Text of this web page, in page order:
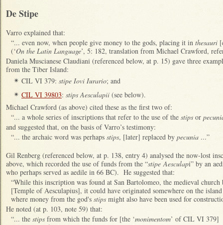
De Stipe
Varro explained that:
“... even now, when people give money to the gods, placing it in thesauri
(‘On the Latin Language’, 5: 182, translation from Michael Crawford,
Daniela Muscianese Claudiani (referenced below, at p. 15) gave three
from the Tiber Island:
✴ CIL VI 379: stipe Iovi Iurario; and
✴ CIL VI 39803: stips Aesculapii (see below).
Michael Crawford (as above) cited these as the first two of:
“... a whole series of inscriptions that refer to the use of the stips or
and suggested that, on the basis of Varro’s testimony:
“... the archaic word was perhaps stips, [later] replaced by pecunia ...”
Gil Renberg (referenced below, at p. 138, entry 4) analysed the now-lost
above, which recorded the use of funds from the “stipe Aesculapi” by an
who perhaps served as aedile in 66 BC). He suggested that:
“While this inscription was found at San Bartolomeo, the medieval
[Temple of Aesculapius], it could have originated somewhere on the
where money from the god's stips might also have been used for
He noted (at p. 103, note 59) that:
“... the stips from which the funds for [the ‘monimentom’ of CIL VI 379]